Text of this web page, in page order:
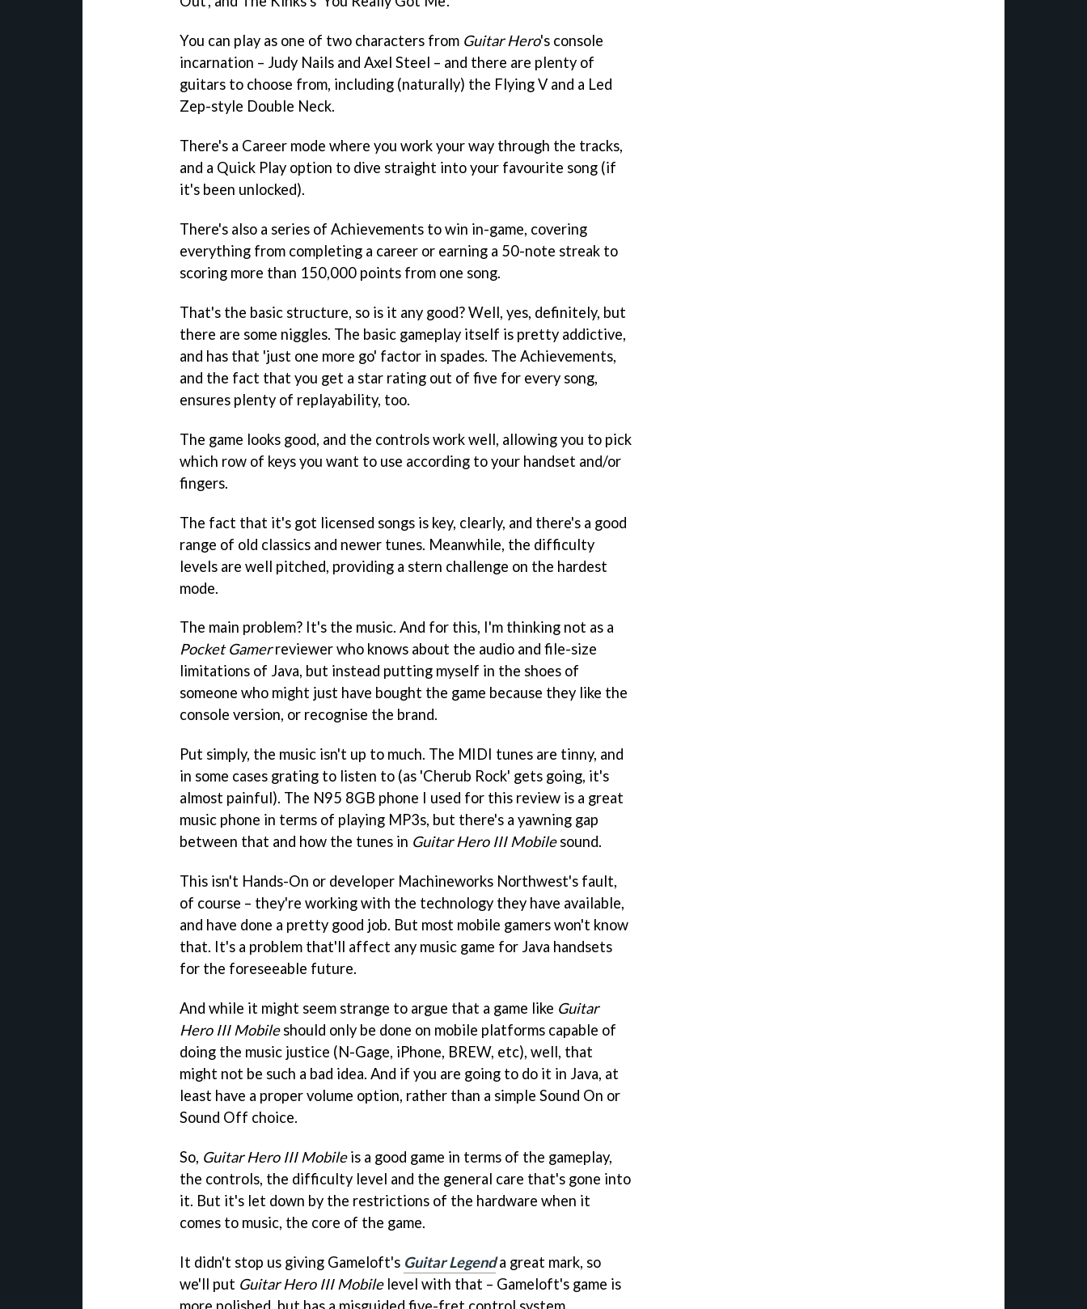
You can play as one of two characters from Guitar Hero's console
incarnation – Judy Nails and Axel Steel – and there are plenty of
guitars to choose from, including (naturally) the Flying V and a Led
Zep-style Double Neck.
There's a Career mode where you work your way through the tracks,
and a Quick Play option to dive straight into your favourite song (if
it's been unlocked).
There's also a series of Achievements to win in-game, covering
everything from completing a career or earning a 50-note streak to
scoring more than 150,000 points from one song.
That's the basic structure, so is it any good? Well, yes, definitely, but
there are some niggles. The basic gameplay itself is pretty addictive,
and has that 'just one more go' factor in spades. The Achievements,
and the fact that you get a star rating out of five for every song,
ensures plenty of replayability, too.
The game looks good, and the controls work well, allowing you to pick
which row of keys you want to use according to your handset and/or
fingers.
The fact that it's got licensed songs is key, clearly, and there's a good
range of old classics and newer tunes. Meanwhile, the difficulty
levels are well pitched, providing a stern challenge on the hardest
mode.
The main problem? It's the music. And for this, I'm thinking not as a
Pocket Gamerreviewer who knows about the audio and file-size
limitations of Java, but instead putting myself in the shoes of
someone who might just have bought the game because they like the
console version, or recognise the brand.
Put simply, the music isn't up to much. The MIDI tunes are tinny, and
in some cases grating to listen to (as 'Cherub Rock' gets going, it's
almost painful). The N95 8GB phone I used for this review is a great
music phone in terms of playing MP3s, but there's a yawning gap
between that and how the tunes in Guitar Hero III Mobilesound.
This isn't Hands-On or developer Machineworks Northwest's fault,
of course – they're working with the technology they have available,
and have done a pretty good job. But most mobile gamers won't know
that. It's a problem that'll affect any music game for Java handsets
for the foreseeable future.
And while it might seem strange to argue that a game like Guitar
Hero III Mobileshould only be done on mobile platforms capable of
doing the music justice (N-Gage, iPhone, BREW, etc), well, that
might not be such a bad idea. And if you are going to do it in Java, at
least have a proper volume option, rather than a simple Sound On or
Sound Off choice.
So, Guitar Hero III Mobileis a good game in terms of the gameplay,
the controls, the difficulty level and the general care that's gone into
it. But it's let down by the restrictions of the hardware when it
comes to music, the core of the game.
It didn't stop us giving Gameloft's Guitar Legenda great mark, so
we'll put Guitar Hero III Mobilelevel with that – Gameloft's game is